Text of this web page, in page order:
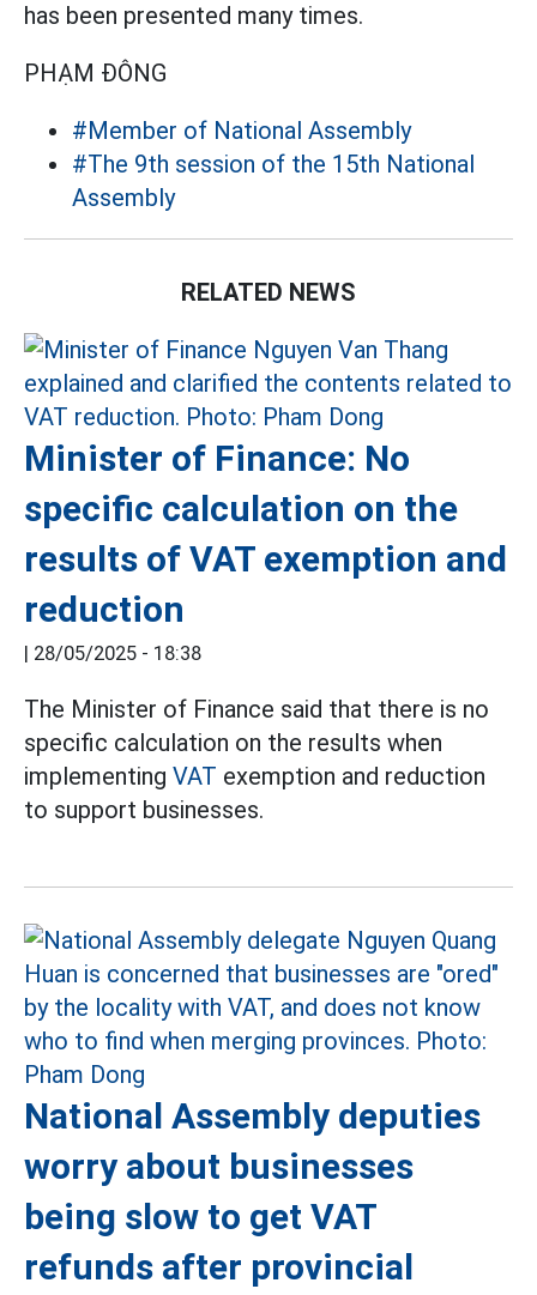
has been presented many times.
PHẠM ĐÔNG
#Member of National Assembly
#The 9th session of the 15th National
Assembly
RELATED NEWS
Minister of Finance: No
specific calculation on the
results of VAT exemption and
reduction
28/05/2025 - 18:38
The Minister of Finance said that there is no
specific calculation on the results when
implementing VAT exemption and reduction
to support businesses.
National Assembly deputies
worry about businesses
being slow to get VAT
refunds after provincial